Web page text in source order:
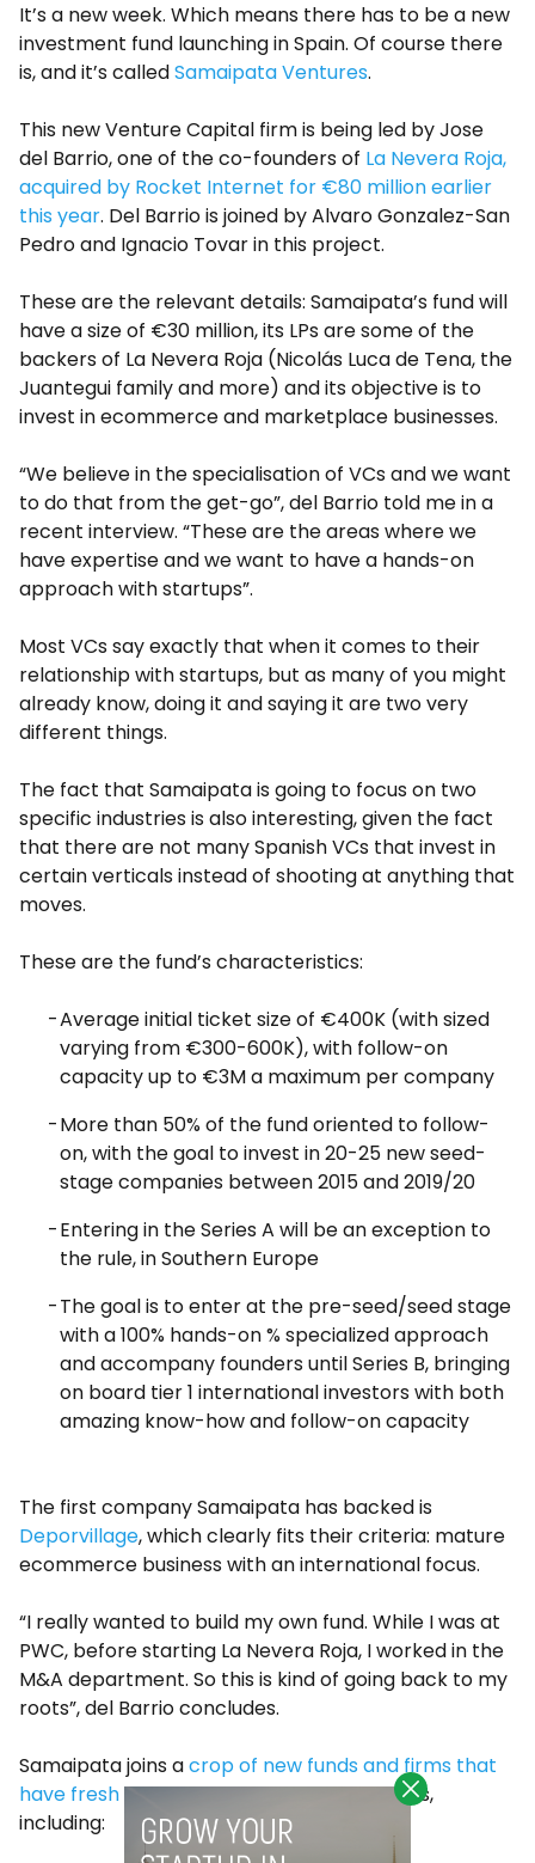
It’s a new week. Which means there has to be a new
investment fund launching in Spain. Of course there
is, and it’s calledSamaipata Ventures.
This new Venture Capital firm is being led by Jose
del Barrio, one of the co-founders of La Nevera Roja,
acquired by Rocket Internet for €80 million earlier
this year. Del Barrio is joined by Alvaro Gonzalez-San
Pedro and Ignacio Tovar in this project.
These are the relevant details: Samaipata’s fund will
have a size of €30 million, its LPs are some of the
backers of La Nevera Roja (Nicolás Luca de Tena, the
Juantegui family and more) and its objective is to
invest in ecommerce and marketplace businesses.
“We believe in the specialisation of VCs and we want
to do that from the get-go”, del Barrio told me in a
recent interview. “These are the areas where we
have expertise and we want to have a hands-on
approach with startups”.
Most VCs say exactly that when it comes to their
relationship with startups, but as many of you might
already know, doing it and saying it are two very
different things.
The fact that Samaipata is going to focus on two
specific industries is also interesting, given the fact
that there are not many Spanish VCs that invest in
certain verticals instead of shooting at anything that
moves.
These are the fund’s characteristics:
Average initial ticket size of €400K (with sized
varying from €300-600K), with follow-on
capacity up to €3M a maximum per company
More than 50% of the fund oriented to follow-
on, with the goal to invest in 20-25 new seed-
stage companies between 2015 and 2019/20
Entering in the Series A will be an exception to
the rule, in Southern Europe
The goal is to enter at the pre-seed/seed stage
with a 100% hands-on % specialized approach
and accompany founders until Series B, bringing
on board tier 1 international investors with both
amazing know-how and follow-on capacity
The first company Samaipata has backed is
Deporvillage, which clearly fits their criteria: mature
ecommerce business with an international focus.
“I really wanted to build my own fund. While I was at
PWC, before starting La Nevera Roja, I worked in the
M&A department. So this is kind of going back to my
roots”, del Barrio concludes.
Samaipata joins acrop of new funds and firms that
have fresh moneyto back Spanish startups,
including: